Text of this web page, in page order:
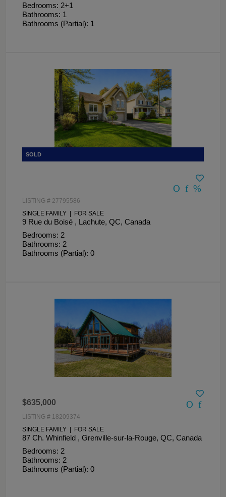
Bedrooms: 2+1
Bathrooms: 1
Bathrooms (Partial): 1
LISTING # 27795586
SINGLE FAMILY | FOR SALE
9 Rue du Boisé , Lachute, QC, Canada
Bedrooms: 2
Bathrooms: 2
Bathrooms (Partial): 0
$635,000
LISTING # 18209374
SINGLE FAMILY | FOR SALE
87 Ch. Whinfield , Grenville-sur-la-Rouge, QC, Canada
Bedrooms: 2
Bathrooms: 2
Bathrooms (Partial): 0